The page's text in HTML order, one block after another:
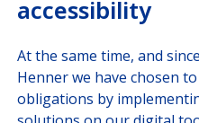
accessibility
At the same time, and
Henner we have chosen
obligations by